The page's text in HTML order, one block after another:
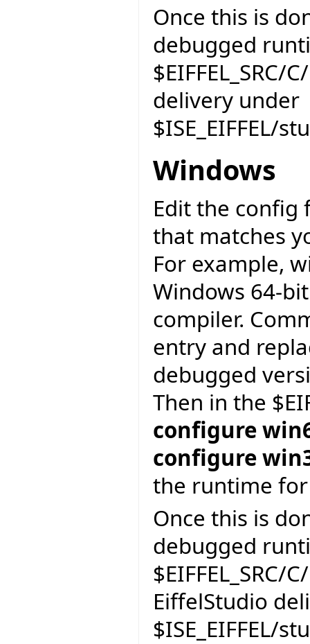
Once this is
debugged
delivery under
$ISE_EIFFEL/
Windows
Edit the config
that matches
For example,
Windows 64-
compiler.
entry and
debugged
Then in the
configure
configure
the runtime
Once this is
debugged
EiffelStudio
$ISE_EIFFEL/